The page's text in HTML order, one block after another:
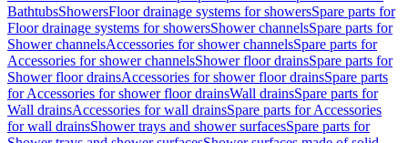
BathtubsShowersFloor drainage systems for showersSpare parts for
Floor drainage systems for showersShower channelsSpare parts for
Shower channelsAccessories for shower channelsSpare parts for
Accessories for shower channelsShower floor drainsSpare parts for
Shower floor drainsAccessories for shower floor drainsSpare parts
for Accessories for shower floor drainsWall drainsSpare parts for
Wall drainsAccessories for wall drainsSpare parts for Accessories
for wall drainsShower trays and shower surfacesSpare parts for